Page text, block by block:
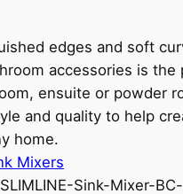
edges and soft
accessories is the
ensuite or powder
and quality to help
home.
Mixers